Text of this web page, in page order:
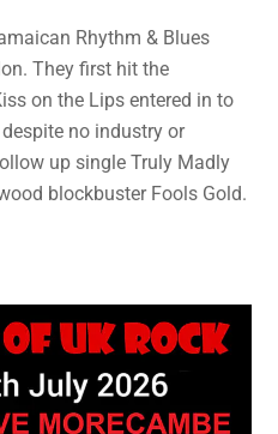
Rhythm & Blues
They first hit the
on the Lips entered in to
no industry or
up single Truly Madly
blockbuster Fools Gold.